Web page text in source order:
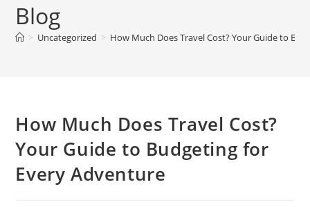
Blog
> Uncategorized > How Much Does Travel Cost? Your Guide to
How Much Does Travel Cost?
Your Guide to Budgeting for
Every Adventure